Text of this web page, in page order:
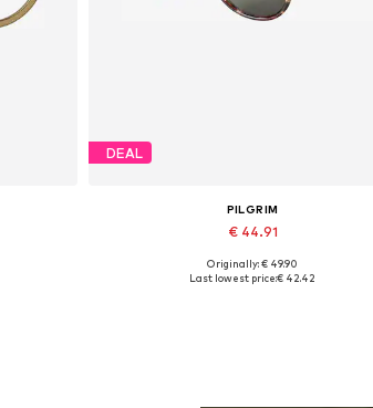
DEAL
PILGRIM
€ 44.91
Available sizes: One size
Originally: € 49.90
Last lowest price:€ 42.42